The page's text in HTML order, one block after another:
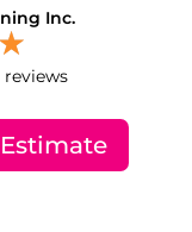
Inc.
reviews